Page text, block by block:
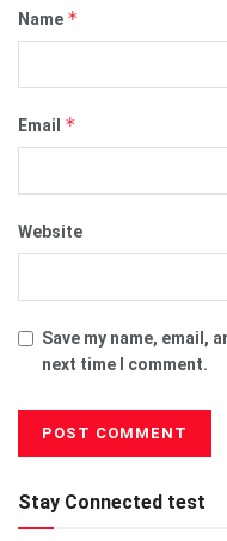
Name *
Email *
Website
Save my name, email,
next time I comment.
Stay Connected test